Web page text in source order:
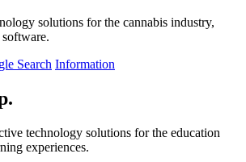
solutions for the cannabis industry,
Search Information
technology solutions for the education
experiences.